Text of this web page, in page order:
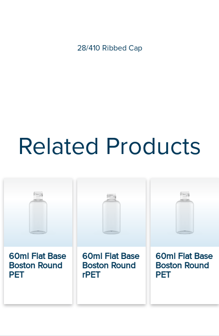
28/410 Ribbed Cap
Related Products
60ml Flat Base
Boston Round
PET
60ml Flat Base
Boston Round
rPET
60ml Flat Base
Boston Round
PET